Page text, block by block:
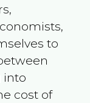
to
into
cost of